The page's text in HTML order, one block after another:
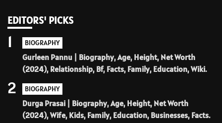
EDITORS' PICKS
BIOGRAPHY
Gurleen Pannu | Biography, Age, Height, Net Worth
(2024), Relationship, Bf, Facts, Family, Education, Wiki.
1
BIOGRAPHY
Durga Prasai | Biography, Age, Height, Net Worth
(2024), Wife, Kids, Family, Education, Businesses, Facts.
2